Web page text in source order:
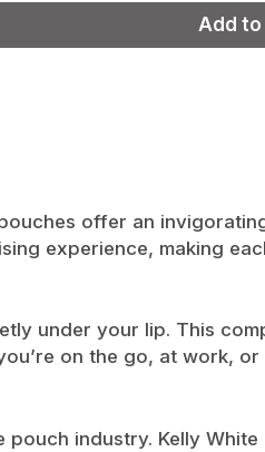
Add
offer an
experience, making
under your lip. This
on the go, at work, or
industry. Kelly